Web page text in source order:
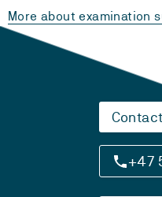
More about examination
+47